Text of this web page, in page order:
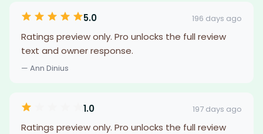
5.0 196 days ago
Ratings preview only. Pro unlocks the full review
text and owner response.
— Ann Dinius
1.0 197 days ago
Ratings preview only. Pro unlocks the full review